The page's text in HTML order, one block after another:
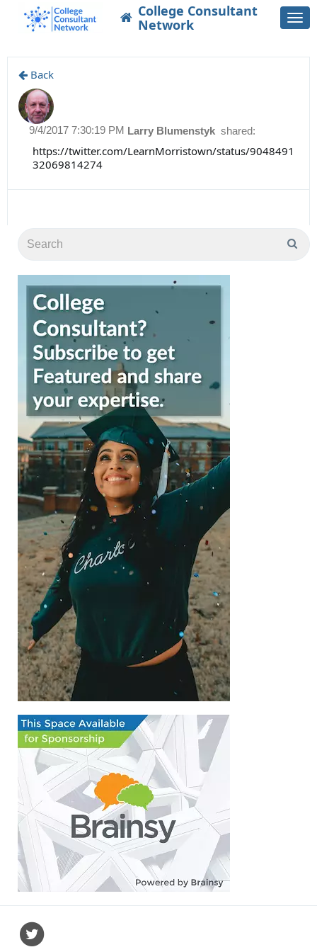
College Consultant
Network
Back
Larry Blumenstyk shared:
9/4/2017 7:30:19 PM
https://twitter.com/LearnMorristown/status/9048491
32069814274